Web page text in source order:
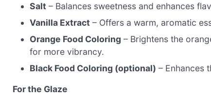
Salt – Balances sweetness and enhances
Vanilla Extract – Offers a warm, aromatic
Orange Food Coloring – Brightens the
for more vibrancy.
Black Food Coloring (optional) – Enhances
For the Glaze